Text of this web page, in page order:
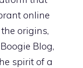
online
origins,
Blog,
spirit of a